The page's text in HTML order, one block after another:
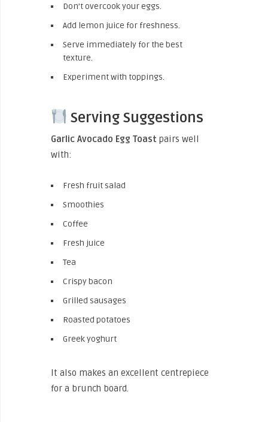
Don’t overcook your eggs.
Add lemon juice for freshness.
Serve immediately for the best
texture.
Experiment with toppings.
Serving Suggestions
Garlic Avocado Egg Toast pairs well
with:
Fresh fruit salad
Smoothies
Coffee
Fresh juice
Tea
Crispy bacon
Grilled sausages
Roasted potatoes
Greek yoghurt
It also makes an excellent centrepiece
for a brunch board.